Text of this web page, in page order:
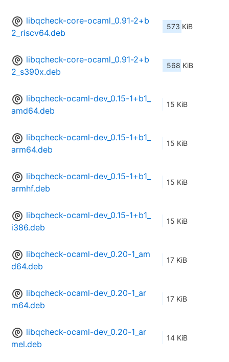
libqcheck-core-ocaml_0.91-2+b
2_riscv64.deb
573 KiB
libqcheck-core-ocaml_0.91-2+b
2_s390x.deb
568 KiB
libqcheck-ocaml-dev_0.15-1+b1_
amd64.deb
15 KiB
libqcheck-ocaml-dev_0.15-1+b1_
arm64.deb
15 KiB
libqcheck-ocaml-dev_0.15-1+b1_
armhf.deb
15 KiB
libqcheck-ocaml-dev_0.15-1+b1_
i386.deb
15 KiB
libqcheck-ocaml-dev_0.20-1_am
d64.deb
17 KiB
libqcheck-ocaml-dev_0.20-1_ar
m64.deb
17 KiB
libqcheck-ocaml-dev_0.20-1_ar
mel.deb
14 KiB